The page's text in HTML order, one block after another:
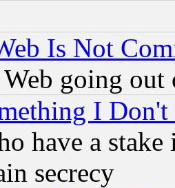
Is Not
Web going
I
have a
secrecy